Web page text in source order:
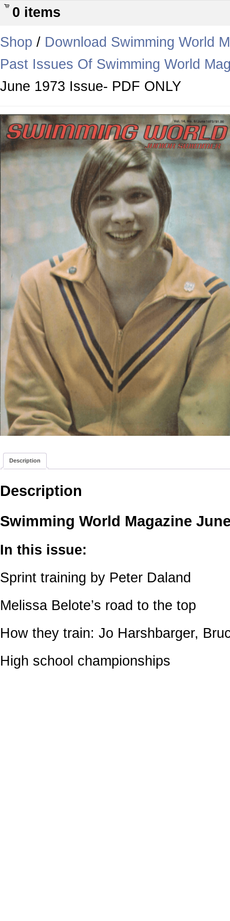
0 items
Shop / Download Swimming World
Past Issues Of Swimming World
June 1973 Issue- PDF ONLY
Description
Description
Swimming World Magazine
In this issue:
Sprint training by Peter Daland
Melissa Belote’s road to the top
How they train: Jo Harshbarger,
High school championships